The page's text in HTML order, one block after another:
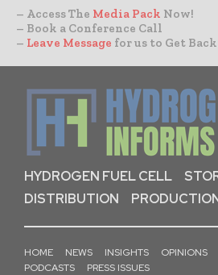
– Access The Media Pack Now!
– Book a Conference Call
– Leave Message for us to Get Back
HYDROGEN FUEL CELL
DISTRIBUTION
HOME NEWS INSIGHTS OPINIONS
PODCASTS
PRESS ISSUES